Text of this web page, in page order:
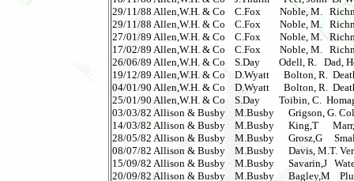
29/11/88 Allen,W.H. & Co    C.Fox        Noble, M.
29/11/88 Allen,W.H. & Co    C.Fox        Noble, M.
27/01/89 Allen,W.H. & Co    C.Fox        Noble, M.
17/02/89 Allen,W.H. & Co    C.Fox        Noble, M.
26/06/89 Allen,W.H. & Co    S.Day        Odell, R.
19/12/89 Allen,W.H. & Co    D.Wyatt      Bolton, R.
04/01/90 Allen,W.H. & Co    D.Wyatt      Bolton, R.
25/01/90 Allen,W.H. & Co    S.Day        Toibin, C.
03/03/82 Allison & Busby    M.Busby      Grigson, G.
14/03/82 Allison & Busby    M.Busby      King,T
28/05/82 Allison & Busby    M.Busby      Grosz,G
08/07/82 Allison & Busby    M.Busby      Davis, M.T.
15/09/82 Allison & Busby    M.Busby      Savarin,J
20/09/82 Allison & Busby    M.Busby      Bagley,M